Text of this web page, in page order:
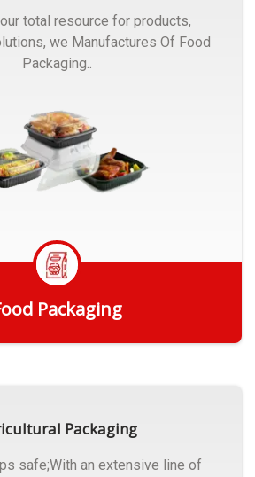
total resource for products,
we Manufactures Of Food
Packaging..
Packaging
Packaging
safe;With an extensive line of